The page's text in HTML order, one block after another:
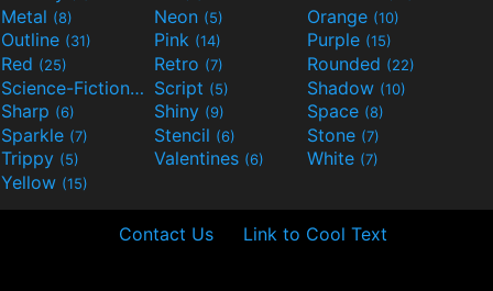
Metal (8) Neon (5) Orange (10)
Outline (31) Pink (14) Purple (15)
Red (25) Retro (7) Rounded (22)
Science-Fiction(9) Script (5) Shadow (10)
Sharp (6) Shiny (9) Space (8)
Sparkle (7) Stencil (6) Stone (7)
Trippy (5) Valentines (6) White (7)
Yellow (15)
Contact Us Link to Cool Text